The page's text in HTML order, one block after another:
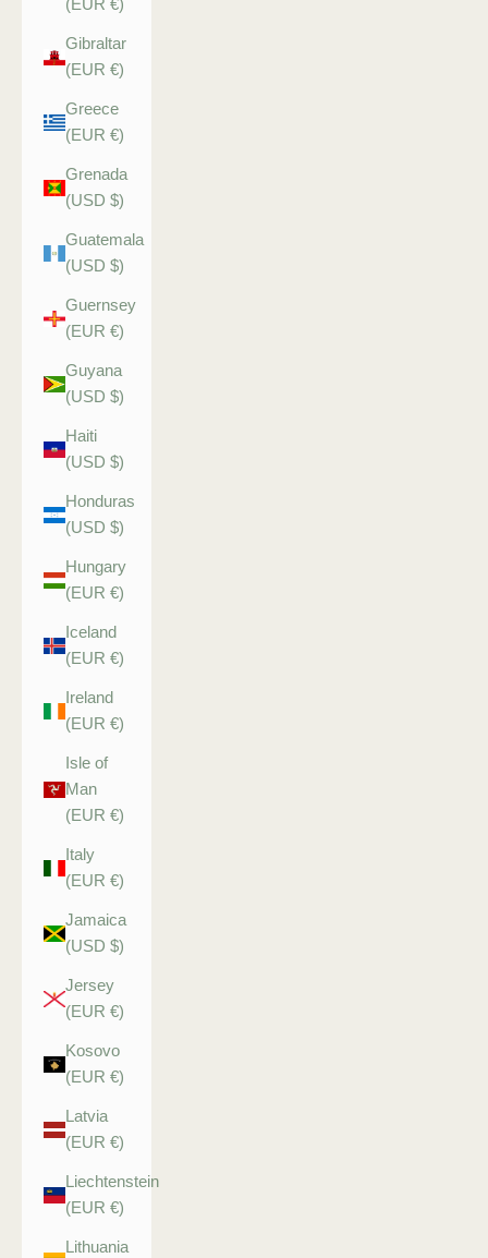
(EUR €)
Gibraltar
(EUR €)
Greece
(EUR €)
Grenada
(USD $)
Guatemala
(USD $)
Guernsey
(EUR €)
Guyana
(USD $)
Haiti
(USD $)
Honduras
(USD $)
Hungary
(EUR €)
Iceland
(EUR €)
Ireland
(EUR €)
Isle of
Man
(EUR €)
Italy
(EUR €)
Jamaica
(USD $)
Jersey
(EUR €)
Kosovo
(EUR €)
Latvia
(EUR €)
Liechtenstein
(EUR €)
Lithuania